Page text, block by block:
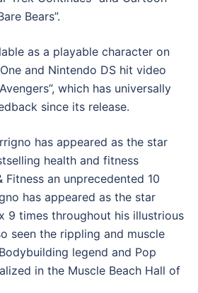
Bears”.
as a playable character on
and Nintendo DS hit video
which has universally
since its release.
has appeared as the star
health and fitness
Fitness an unprecedented 10
has appeared as the star
9 times throughout his illustrious
seen the rippling and muscle
legend and Pop
in the Muscle Beach Hall of